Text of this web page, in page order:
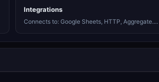
Integrations
Connects to: Google Sheets, HTTP, Aggregate....